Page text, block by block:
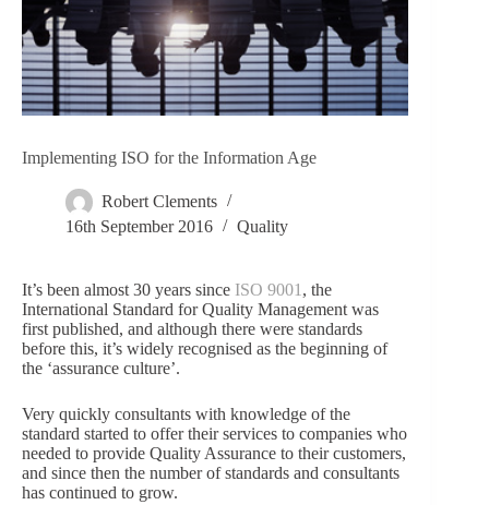
Implementing ISO for the Information Age
Robert Clements
16th September 2016
Quality
It’s been almost 30 years since ISO 9001 , the
International Standard for Quality Management was
first published, and although there were standards
before this, it’s widely recognised as the beginning of
the ‘assurance culture’.
Very quickly consultants with knowledge of the
standard started to offer their services to companies who
needed to provide Quality Assurance to their customers,
and since then the number of standards and consultants
has continued to grow.